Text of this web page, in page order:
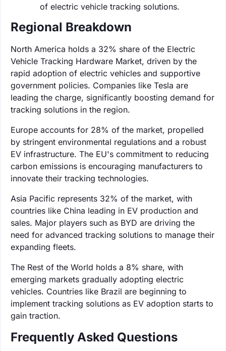
of electric vehicle tracking solutions.
Regional Breakdown
North America holds a 32% share of the Electric
Vehicle Tracking Hardware Market, driven by the
rapid adoption of electric vehicles and supportive
government policies. Companies like Tesla are
leading the charge, significantly boosting demand for
tracking solutions in the region.
Europe accounts for 28% of the market, propelled
by stringent environmental regulations and a robust
EV infrastructure. The EU's commitment to reducing
carbon emissions is encouraging manufacturers to
innovate their tracking technologies.
Asia Pacific represents 32% of the market, with
countries like China leading in EV production and
sales. Major players such as BYD are driving the
need for advanced tracking solutions to manage their
expanding fleets.
The Rest of the World holds a 8% share, with
emerging markets gradually adopting electric
vehicles. Countries like Brazil are beginning to
implement tracking solutions as EV adoption starts to
gain traction.
Frequently Asked Questions